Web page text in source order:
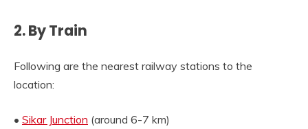
2. By Train
Following are the nearest railway stations to the
location:
• Sikar Junction (around 6-7 km)